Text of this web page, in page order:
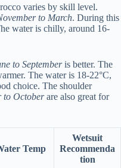
varies by skill level.
to March. During this
water is chilly, around 16-
to Septemberis better. The
The water is 18-22°C,
choice. The shoulder
to Octoberare also great for
Temp
Wetsuit
Recommenda
tion